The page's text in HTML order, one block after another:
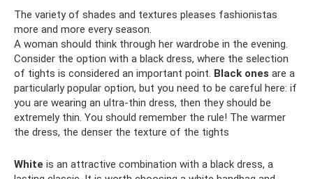
The variety of shades and textures pleases fashionistas
more and more every season.
A woman should think through her wardrobe in the evening.
Consider the option with a black dress, where the selection
of tights is considered an important point. Black ones are a
particularly popular option, but you need to be careful here: if
you are wearing an ultra-thin dress, then they should be
extremely thin. You should remember the rule! The warmer
the dress, the denser the texture of the tights
White is an attractive combination with a black dress, a